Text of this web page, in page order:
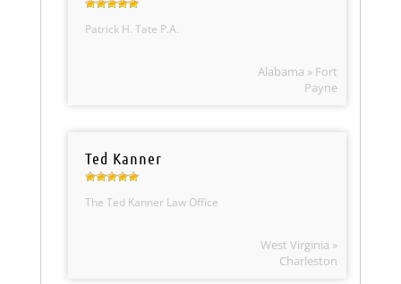
Patrick H. Tate P.A.
Alabama » Fort
Payne
Ted Kanner
The Ted Kanner Law Office
West Virginia »
Charleston